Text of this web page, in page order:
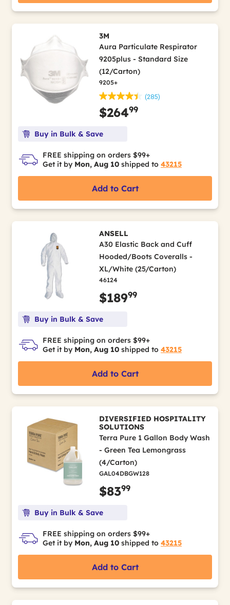
3M
Aura Particulate Respirator
9205plus - Standard Size
(12/Carton)
9205+
(285)
$26499
Buy in Bulk & Save
FREE shipping on orders $99+
Get it by Mon, Aug 10 shipped to 43215
Add to Cart
ANSELL
A30 Elastic Back and Cuff
Hooded/Boots Coveralls -
XL/White (25/Carton)
46124
$18999
Buy in Bulk & Save
FREE shipping on orders $99+
Get it by Mon, Aug 10 shipped to 43215
Add to Cart
DIVERSIFIED HOSPITALITY
SOLUTIONS
Terra Pure 1 Gallon Body Wash
- Green Tea Lemongrass
(4/Carton)
GAL04DBGW128
$8399
Buy in Bulk & Save
FREE shipping on orders $99+
Get it by Mon, Aug 10 shipped to 43215
Add to Cart